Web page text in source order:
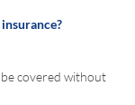
be covered without